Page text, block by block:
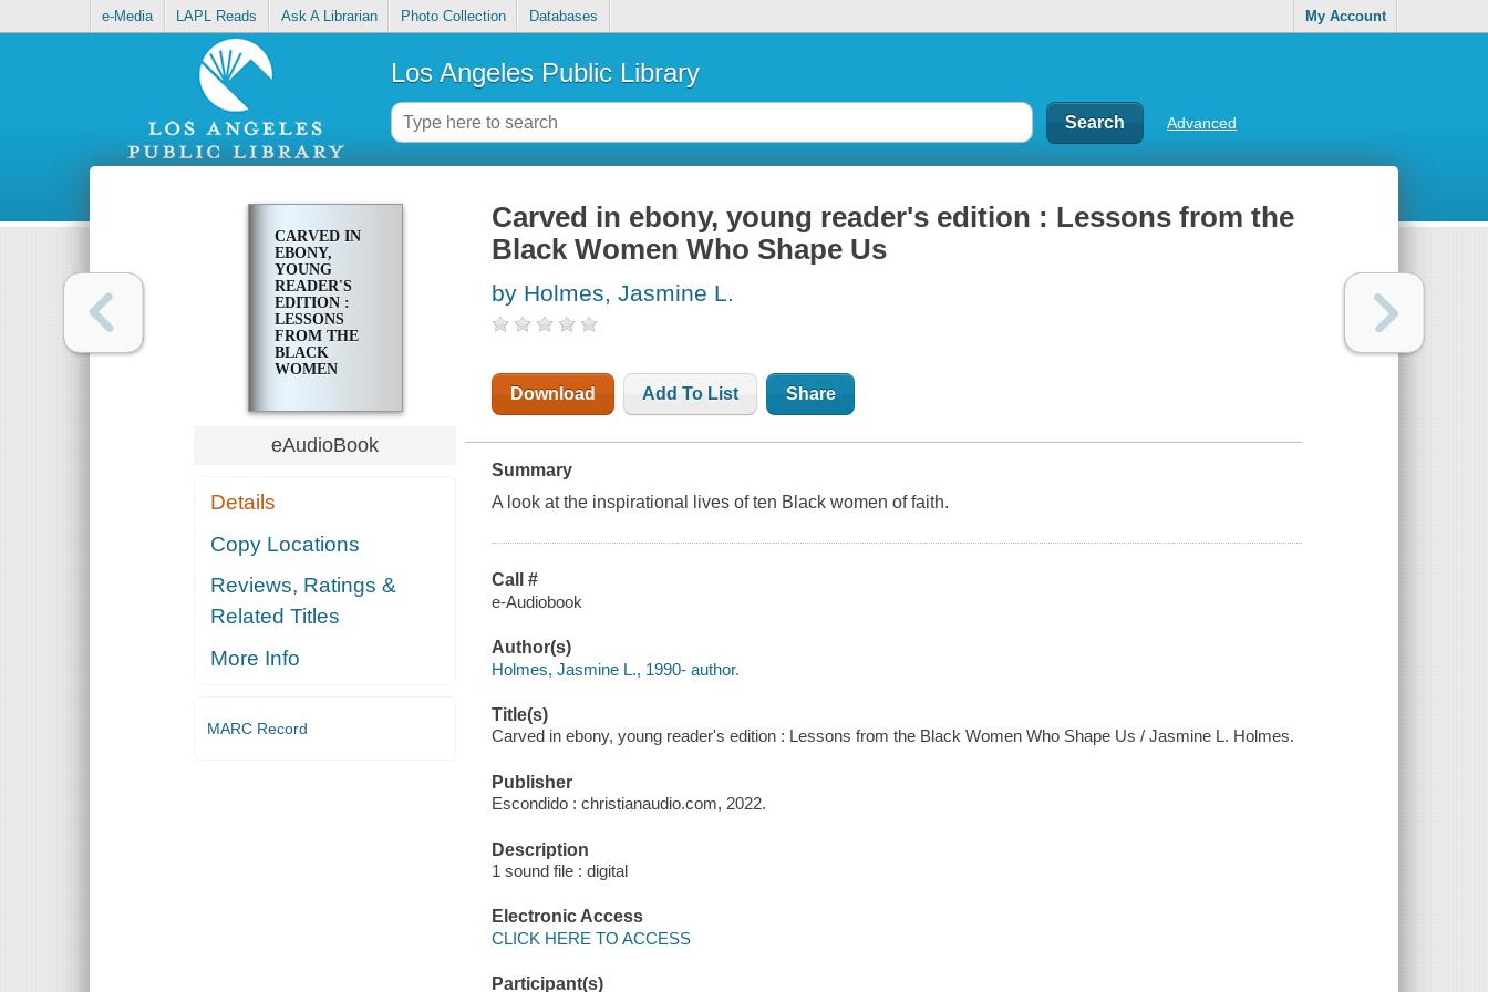
e-Media LAPL Reads Ask A Librarian Photo Collection Databases My Account
Los Angeles Public Library
Advanced
CARVED IN
EBONY,
YOUNG
READER'S
EDITION :
LESSONS
FROM THE
BLACK
WOMEN
eAudioBook
Details
Copy Locations
Reviews, Ratings &
Related Titles
More Info
MARC Record
Carved in ebony, young reader's edition : Lessons from the
Black Women Who Shape Us
by Holmes, Jasmine L.
Download Add To List Share
Summary
A look at the inspirational lives of ten Black women of faith.
Call #
e-Audiobook
Author(s)
Holmes, Jasmine L., 1990- author.
Title(s)
Carved in ebony, young reader's edition : Lessons from the Black Women Who Shape Us / Jasmine L. Holmes.
Publisher
Escondido : christianaudio.com, 2022.
Description
1 sound file : digital
Electronic Access
CLICK HERE TO ACCESS
Participant(s)